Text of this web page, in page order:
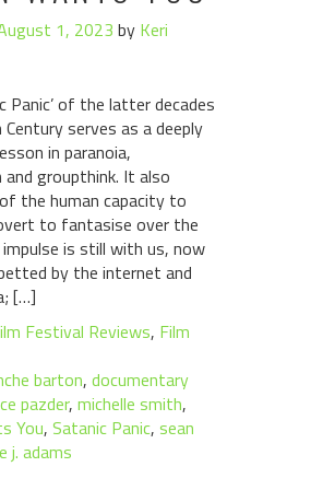
1, 2023 by Keri
Panic’ of the latter decades
serves as a deeply
in paranoia,
groupthink. It also
the human capacity to
to fantasise over the
is still with us, now
by the internet and
[…]
Festival Reviews, Film
barton, documentary
pazder, michelle smith,
You, Satanic Panic, sean
j. adams